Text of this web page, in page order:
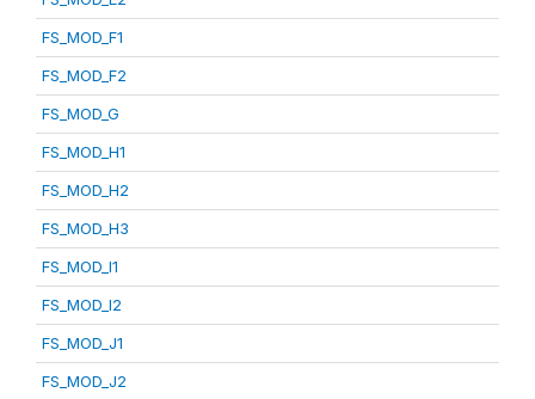
FS_MOD_F1
FS_MOD_F2
FS_MOD_G
FS_MOD_H1
FS_MOD_H2
FS_MOD_H3
FS_MOD_I1
FS_MOD_I2
FS_MOD_J1
FS_MOD_J2